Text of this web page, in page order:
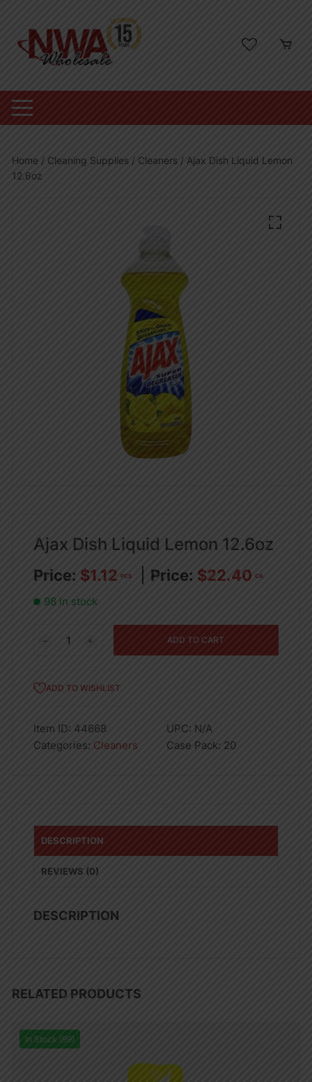
content
Home / Cleaning Supplies / Cleaners / Ajax Dish Liquid Lemon
12.6oz
Ajax Dish Liquid Lemon 12.6oz
$1.12 PCS $22.40 CA
98 in stock
Lemon
ADD TO CART
ADD TO WISHLIST
Item ID: 44668 UPC: N/A
Categories: Cleaners Case Pack: 20
DESCRIPTION
REVIEWS (0)
DESCRIPTION
RELATED PRODUCTS
In Stock (99)